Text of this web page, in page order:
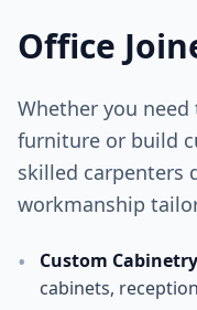
Office
Whether you
furniture or build
skilled carpenters
workmanship
• Custom Cabinetry
cabinets,